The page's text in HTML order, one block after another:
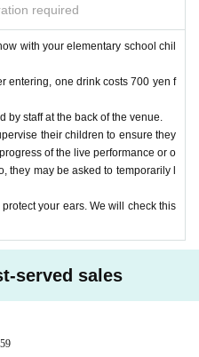
distance from the person in front
your smartphone. Shooting wit
prohibited. (Single-lens reflex ca
the customer's camera for sh
be forewarned.
However, we will retake the
is clearly not recognized as
left to the discretion of the venue
customer's camera is broken, los
due to over capacity, battery sho
to take a photo for any other
photo should turn on the camera
required
with your elementary school chil
entering, one drink costs 700 yen f
staff at the back of the venue.
their children to ensure they
of the live performance or o
they may be asked to temporarily l
your ears. We will check this
served sales